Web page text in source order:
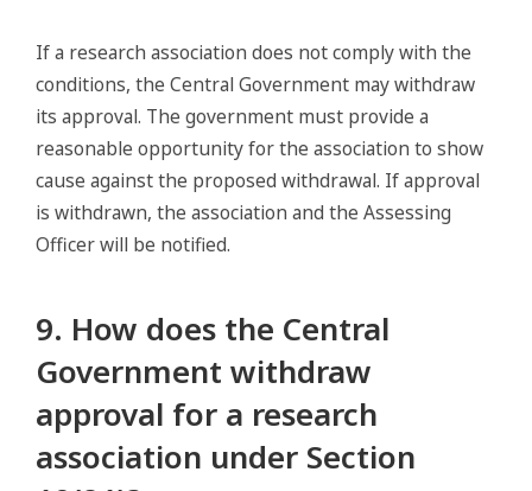
If a research association does not comply with the
conditions, the Central Government may withdraw
its approval. The government must provide a
reasonable opportunity for the association to show
cause against the proposed withdrawal. If approval
is withdrawn, the association and the Assessing
Officer will be notified.
9. How does the Central
Government withdraw
approval for a research
association under Section